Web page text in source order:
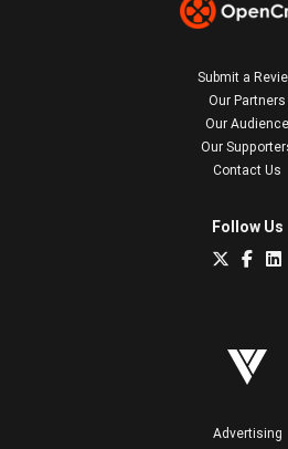
Submit a
Our Partners
Our Audience
Our
Contact Us
Follow Us
Advertising